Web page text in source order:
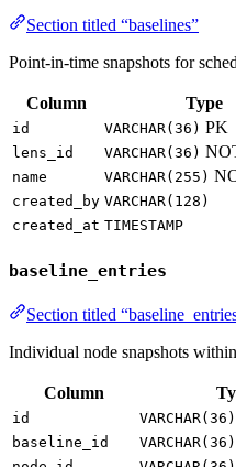
Section titled “baselines”
Point-in-time snapshots for
Column Type
id VARCHAR(36) PK
lens_id VARCHAR(36)
name VARCHAR(255)
created_by VARCHAR(128)
created_at TIMESTAMP
baseline_entries
Section titled
Individual node snapshots
Column
id VARCHAR(36)
baseline_id VARCHAR(36)